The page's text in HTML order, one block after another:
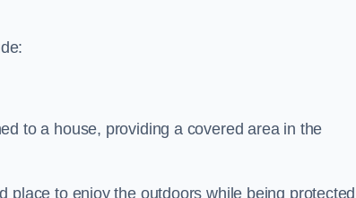
to a house, providing a covered area in the
place to enjoy the outdoors while being protected